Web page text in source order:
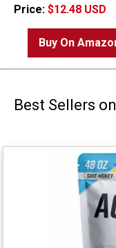
Price: $12.48 USD
Buy On
Best Sellers